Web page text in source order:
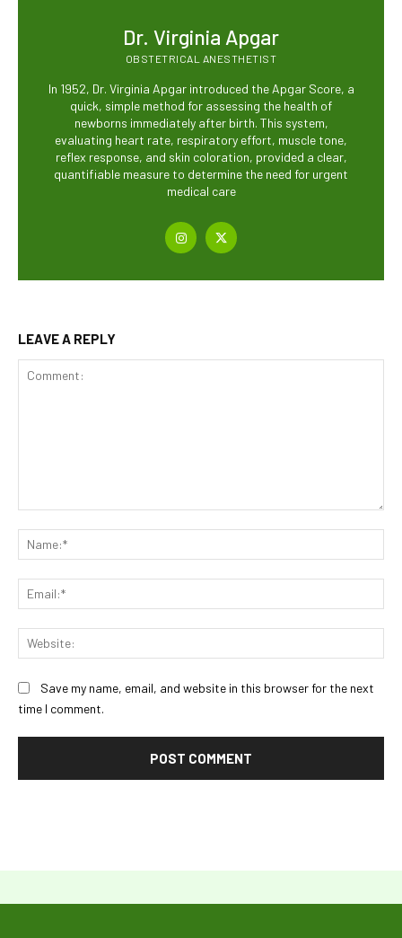
Dr. Virginia Apgar
OBSTETRICAL ANESTHETIST
In 1952, Dr. Virginia Apgar introduced the Apgar Score, a
quick, simple method for assessing the health of
newborns immediately after birth. This system,
evaluating heart rate, respiratory effort, muscle tone,
reflex response, and skin coloration, provided a clear,
quantifiable measure to determine the need for urgent
medical care
LEAVE A REPLY
Save my name, email, and website in this browser for the next
time I comment.